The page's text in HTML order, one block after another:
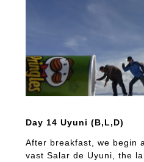
Day 14 Uyuni (B,L,D)
After breakfast, we begin
vast Salar de Uyuni, the